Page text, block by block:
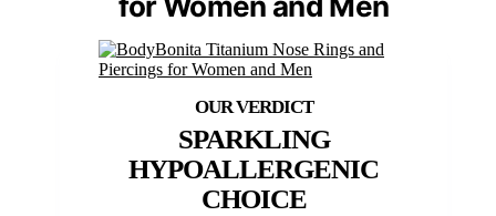
SPARKLING
HYPOALLERGENIC
CHOICE